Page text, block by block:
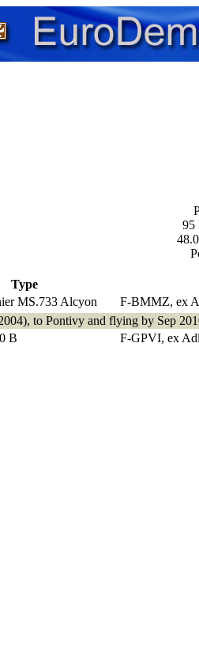
95
Type
MS.733 Alcyon
F-BMMZ, ex
to Pontivy and flying by Sep
B F-GPVI, ex